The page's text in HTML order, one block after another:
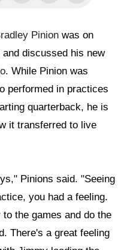
Pinion was on
discussed his new
. While Pinion was
performed in practices
quarterback, he is
it transferred to live
Pinions said. "Seeing
you had a feeling.
the games and do the
There's a great feeling